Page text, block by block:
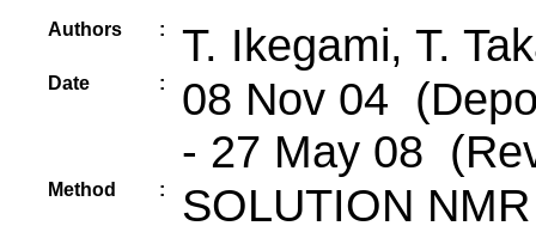
Authors : T. Ikegami, T.
Date :
08 Nov 04
- 27 May 08
Method : SOLUTION NMR